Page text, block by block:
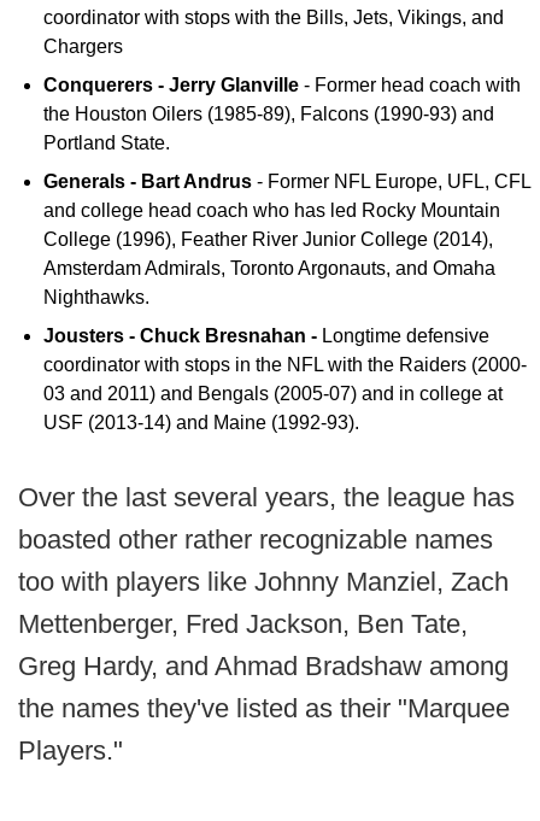
coordinator with stops with the Bills, Jets, Vikings, and
Chargers
Conquerers - Jerry Glanville - Former head coach with
the Houston Oilers (1985-89), Falcons (1990-93) and
Portland State.
Generals - Bart Andrus - Former NFL Europe, UFL, CFL
and college head coach who has led Rocky Mountain
College (1996), Feather River Junior College (2014),
Amsterdam Admirals, Toronto Argonauts, and Omaha
Nighthawks.
Jousters - Chuck Bresnahan - Longtime defensive
coordinator with stops in the NFL with the Raiders (2000-
03 and 2011) and Bengals (2005-07) and in college at
USF (2013-14) and Maine (1992-93).
Over the last several years, the league has
boasted other rather recognizable names
too with players like Johnny Manziel, Zach
Mettenberger, Fred Jackson, Ben Tate,
Greg Hardy, and Ahmad Bradshaw among
the names they've listed as their "Marquee
Players."